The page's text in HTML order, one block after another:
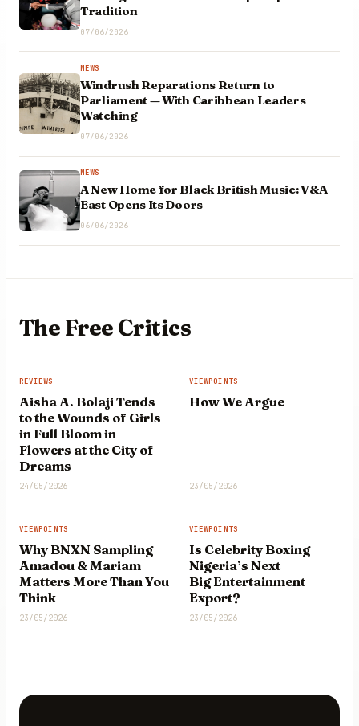
Tradition
07/06/2026
NEWS
Windrush Reparations Return to
Parliament — With Caribbean Leaders
Watching
07/06/2026
NEWS
A New Home for Black British Music: V&A
East Opens Its Doors
06/06/2026
The Free Critics
REVIEWS
Aisha A. Bolaji Tends
to the Wounds of Girls
in Full Bloom in
Flowers at the City of
Dreams
24/05/2026
VIEWPOINTS
How We Argue
23/05/2026
VIEWPOINTS
Why BNXN Sampling
Amadou & Mariam
Matters More Than You
Think
23/05/2026
VIEWPOINTS
Is Celebrity Boxing
Nigeria’s Next
Big Entertainment
Export?
23/05/2026